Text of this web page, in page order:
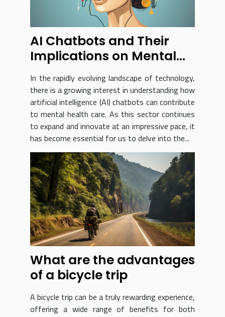
AI Chatbots and Their
Implications on Mental
Health Care
In the rapidly evolving landscape of technology,
there is a growing interest in understanding how
artificial intelligence (AI) chatbots can contribute
to mental health care. As this sector continues
to expand and innovate at an impressive pace, it
has become essential for us to delve into the...
What are the advantages
of a bicycle trip
A bicycle trip can be a truly rewarding experience,
offering a wide range of benefits for both